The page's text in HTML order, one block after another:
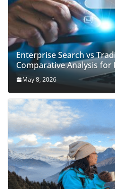
Enterprise Search vs
Comparative Analysis for
May 8, 2026